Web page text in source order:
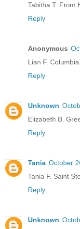
Tabitha T. From
Reply
Anonymous
Lian F.
Reply
Unknown
Elizabeth B.
Reply
Tania October
Tania F. Saint
Reply
Unknown